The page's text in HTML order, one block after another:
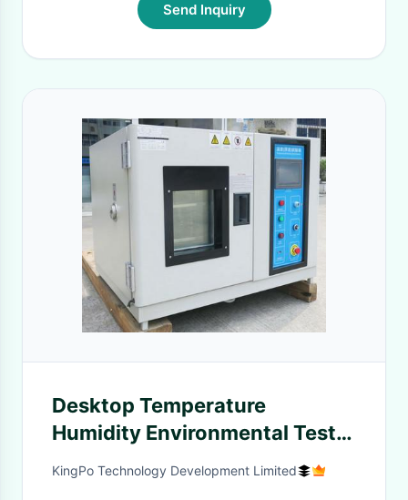
Send Inquiry
Desktop Temperature
Humidity Environmental Test
Chamber With French
KingPo Technology Development Limited